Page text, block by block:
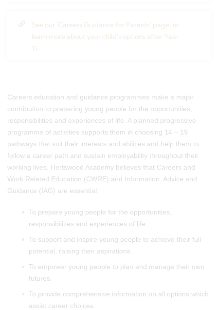
See our 'Careers Guidance for Parents' page, to
learn more about your child's options after Year
11
Careers education and guidance programmes make a major
contribution to preparing young people for the opportunities,
responsibilities and experiences of life. A planned progressive
programme of activities supports them in choosing 14 – 19
pathways that suit their interests and abilities and help them to
follow a career path and sustain employability throughout their
working lives. Hertswood Academy believes that Careers and
Work Related Education (CWRE) and Information, Advice and
Guidance (IAG) are essential:
To prepare young people for the opportunities,
responsibilities and experiences of life.
To support and inspire young people to achieve their full
potential, raising their aspirations.
To empower young people to plan and manage their own
futures.
To provide comprehensive information on all options which
assist career choices.